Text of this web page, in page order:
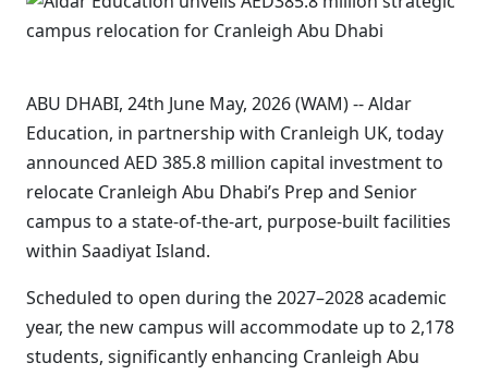
ABU DHABI, 24th June May, 2026 (WAM) -- Aldar
Education, in partnership with Cranleigh UK, today
announced AED 385.8 million capital investment to
relocate Cranleigh Abu Dhabi’s Prep and Senior
campus to a state-of-the-art, purpose-built facilities
within Saadiyat Island.
Scheduled to open during the 2027–2028 academic
year, the new campus will accommodate up to 2,178
students, significantly enhancing Cranleigh Abu